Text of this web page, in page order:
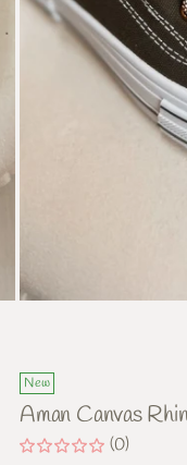
New
Aman Canvas
(0)